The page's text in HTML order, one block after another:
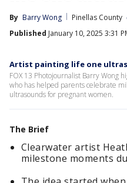
By Barry Wong
Pinellas County
Published January 10, 2025 3:31
Artist painting life one
FOX 13 Photojournalist Barry Wong
who has helped parents celebrate
ultrasounds for pregnant women.
The Brief
Clearwater artist
milestone moments